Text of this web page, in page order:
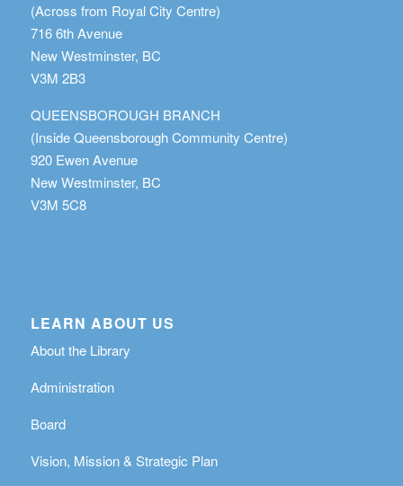
(Across from Royal City Centre)
716 6th Avenue
New Westminster, BC
V3M 2B3
QUEENSBOROUGH BRANCH
(Inside Queensborough Community Centre)
920 Ewen Avenue
New Westminster, BC
V3M 5C8
LEARN ABOUT US
About the Library
Administration
Board
Vision, Mission & Strategic Plan